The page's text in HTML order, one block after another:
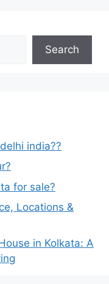
Search
india??
for sale?
Locations &
in Kolkata: A